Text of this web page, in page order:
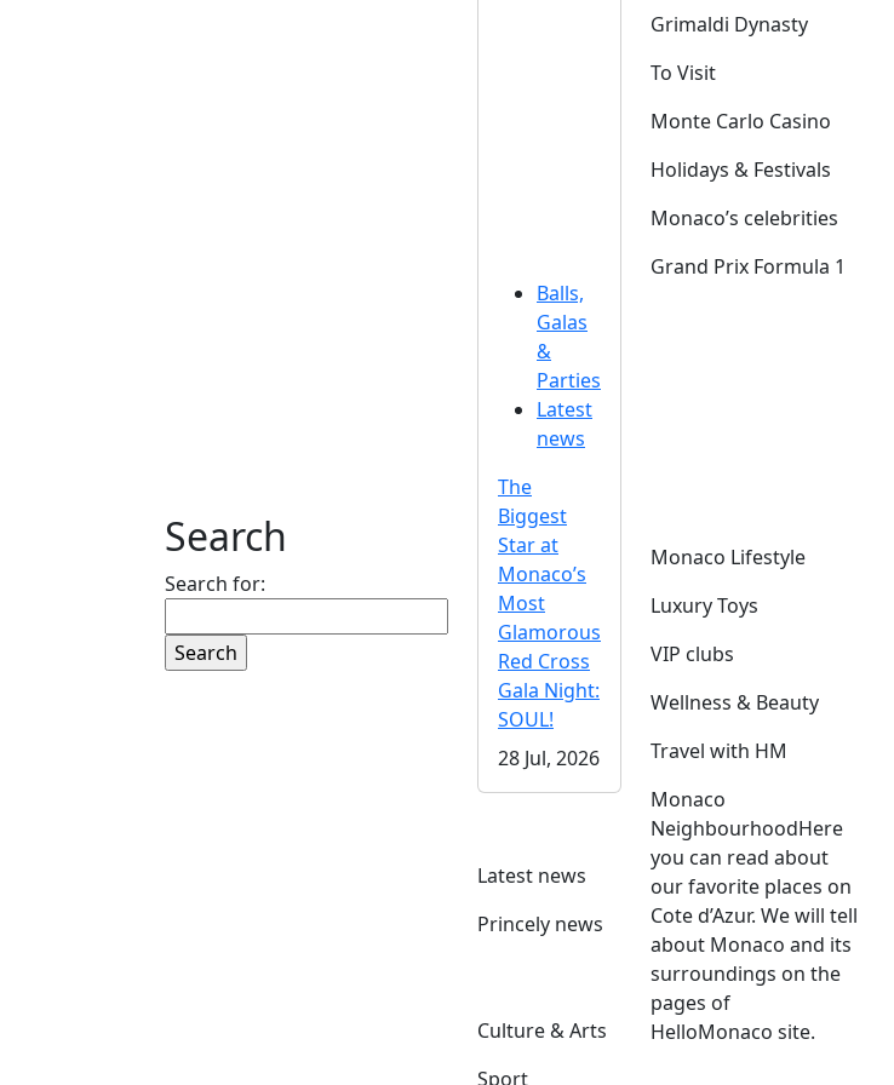
Search
Search for:
Balls,
Galas
&
Parties
Latest
news
The
Biggest
Star at
Monaco’s
Most
Glamorous
Red Cross
Gala Night:
SOUL!
28 Jul, 2026
Latest news
Princely news
Culture & Arts
Sport
Grimaldi Dynasty
To Visit
Monte Carlo Casino
Holidays & Festivals
Monaco’s celebrities
Grand Prix Formula 1
Monaco Lifestyle
Luxury Toys
VIP clubs
Wellness & Beauty
Travel with HM
Monaco
NeighbourhoodHere
you can read about
our favorite places on
Cote d’Azur. We will tell
about Monaco and its
surroundings on the
pages of
HelloMonaco site.